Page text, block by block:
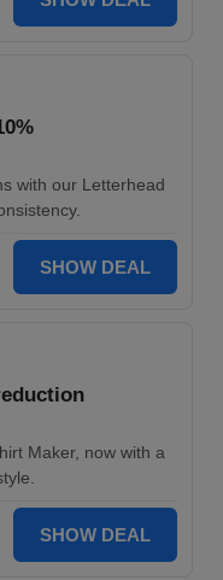
with our Letterhead
SHOW DEAL
Maker, now with a
SHOW DEAL